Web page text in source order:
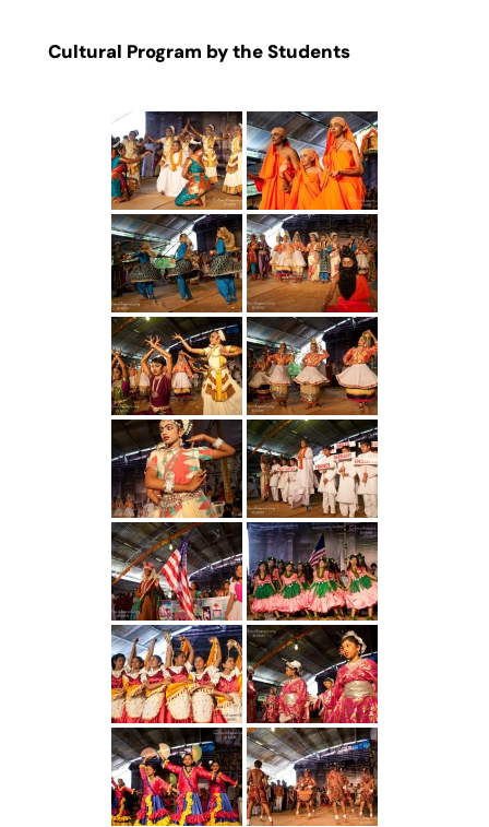
Cultural Program by the Students